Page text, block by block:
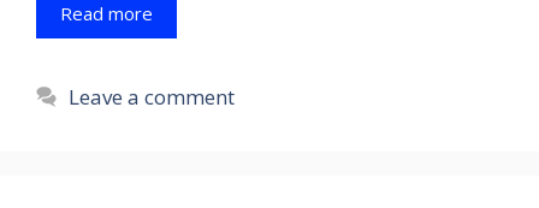
Read more
Leave a comment